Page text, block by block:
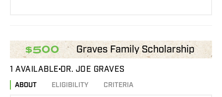
$500 Graves Family Scholarship
1 AVAILABLE DR. JOE GRAVES
ABOUT ELIGIBILITY CRITERIA